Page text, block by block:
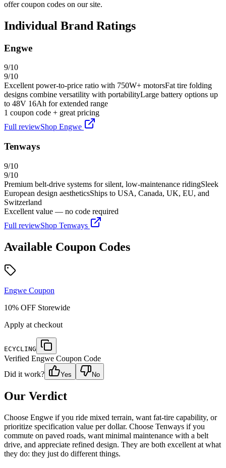
offer coupon codes on our site.
Individual Brand Ratings
Engwe
9/10
9/10
Excellent power-to-price ratio with 750W+ motorsFat tire folding
designs combine versatility with portabilityLarge battery options up
to 48V 16Ah for extended range
1 coupon code + great pricing
Full reviewShop Engwe
Tenways
9/10
9/10
Premium belt-drive systems for silent, low-maintenance ridingSleek
European design aestheticsShips to USA, Canada, UK, EU, and
Switzerland
Excellent value — no code required
Full reviewShop Tenways
Available Coupon Codes
Engwe Coupon
10% OFF Storewide
Apply at checkout
ECYCLING
Verified Engwe Coupon Code
Did it work?
Yes No
Our Verdict
Choose Engwe if you ride mixed terrain, want fat-tire capability, or
prioritize specification value per dollar. Choose Tenways if you
commute on paved roads, want minimal maintenance with a belt
drive, and appreciate refined design. They are both excellent at what
they do: they just do different things.